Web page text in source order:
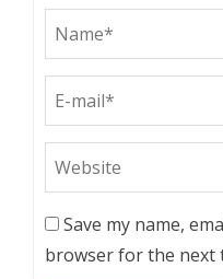
Save my name,
browser for the next